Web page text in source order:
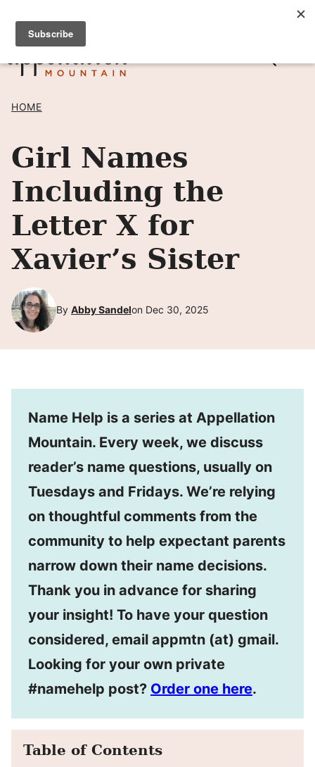
Skip
content
SIGN UP TO RECEIVE POSTS BY EMAIL! →
HOME
Girl Names
Including the
Letter X for
Xavier’s Sister
By Abby Sandelon Dec 30, 2025
Name Help is a series at Appellation
Mountain. Every week, we discuss
reader’s name questions, usually on
Tuesdays and Fridays. We’re relying
on thoughtful comments from the
community to help expectant parents
narrow down their name decisions.
Thank you in advance for sharing
your insight! To have your question
considered, email appmtn (at) gmail.
Looking for your own private
#namehelp post? Order one here.
Table of Contents